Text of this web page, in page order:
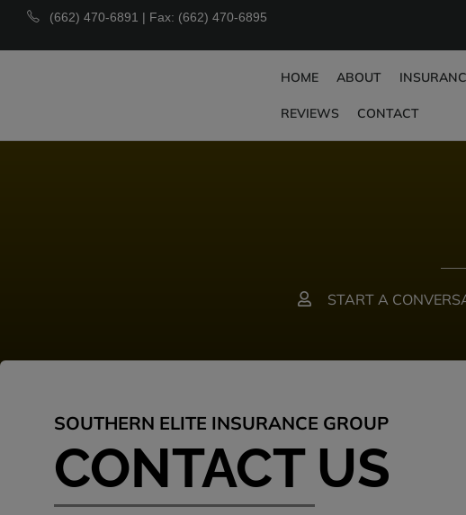
(662) 470-6891 | Fax: (662) 470-6895
HOME ABOUT
REVIEWS CONTACT
START A
SOUTHERN ELITE INSURANCE GROUP
CONTACT US